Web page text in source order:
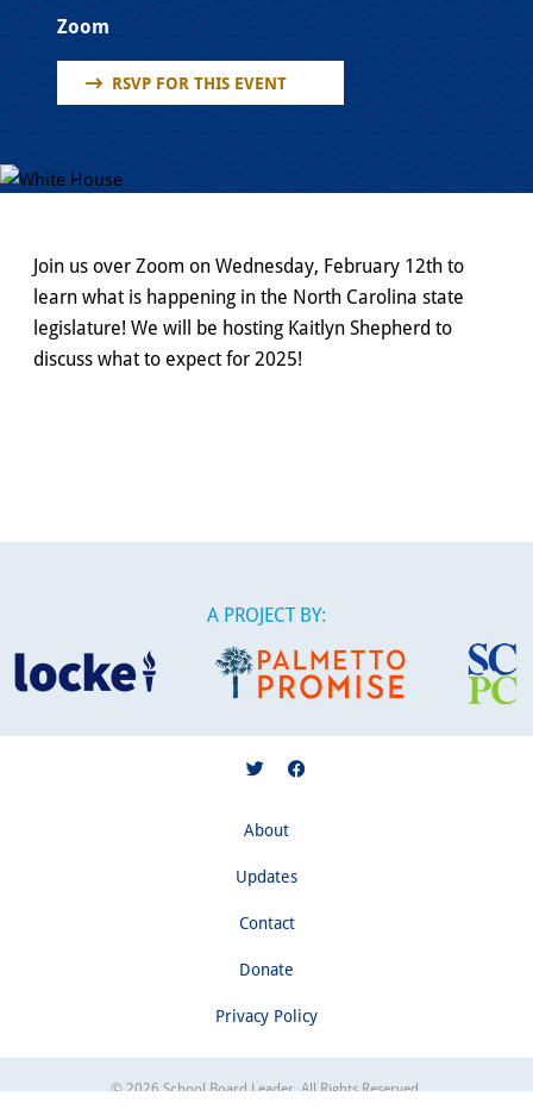
Zoom
RSVP FOR THIS EVENT
Join us over Zoom on Wednesday, February 12th to
learn what is happening in the North Carolina state
legislature! We will be hosting Kaitlyn Shepherd to
discuss what to expect for 2025!
A PROJECT BY:
About
Updates
Contact
Donate
Privacy Policy
© 2026 School Board Leader. All Rights Reserved.